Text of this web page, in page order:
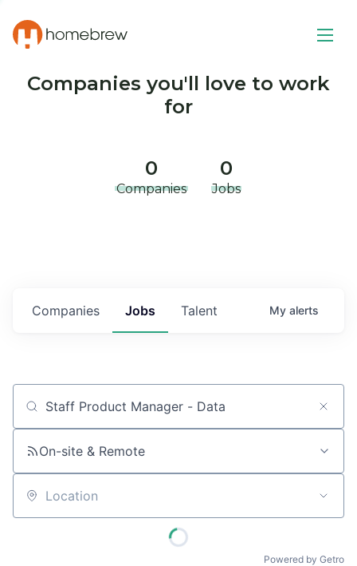
Companies you'll love to work
for
0
Companies
0
Jobs
Jobs
Companies Talent My alerts
Job title, company or keyword
On-site & Remote
Location
Powered by Getro